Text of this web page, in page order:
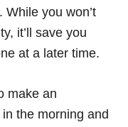
you won’t
it’ll save you
at a later time.
make an
the morning and